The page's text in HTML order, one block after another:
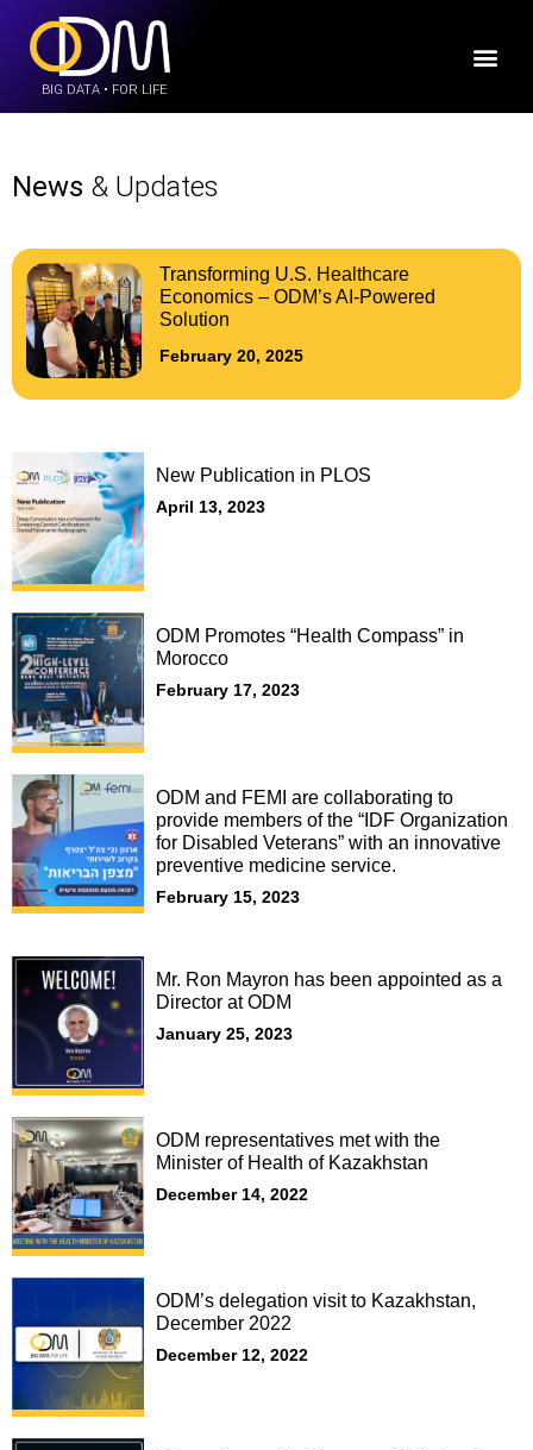
BIG DATA • FOR LIFE
News & Updates
Transforming U.S. Healthcare
Economics – ODM’s AI-Powered
Solution
February 20, 2025
New Publication in PLOS
April 13, 2023
ODM Promotes “Health Compass” in
Morocco
February 17, 2023
ODM and FEMI are collaborating to
provide members of the “IDF Organization
for Disabled Veterans” with an innovative
preventive medicine service.
February 15, 2023
Mr. Ron Mayron has been appointed as a
Director at ODM
January 25, 2023
ODM representatives met with the
Minister of Health of Kazakhstan
December 14, 2022
ODM’s delegation visit to Kazakhstan,
December 2022
December 12, 2022